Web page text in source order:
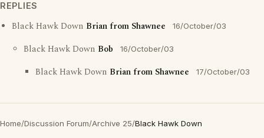
REPLIES
Black Hawk Down Brian from Shawnee 16/October/03
Black Hawk Down Bob 16/October/03
Black Hawk Down Brian from Shawnee 17/October/03
Home/Discussion Forum/Archive 25/Black Hawk Down